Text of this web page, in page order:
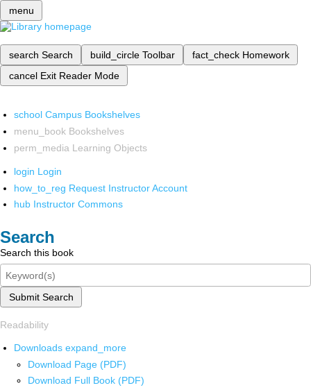
menu
search Search build_circle Toolbar fact_check Homework
cancel Exit Reader Mode
school Campus Bookshelves
menu_book Bookshelves
perm_media Learning Objects
login Login
how_to_reg Request Instructor Account
hub Instructor Commons
Search
Search this book
Submit Search
Readability
Downloads expand_more
Download Page (PDF)
Download Full Book (PDF)